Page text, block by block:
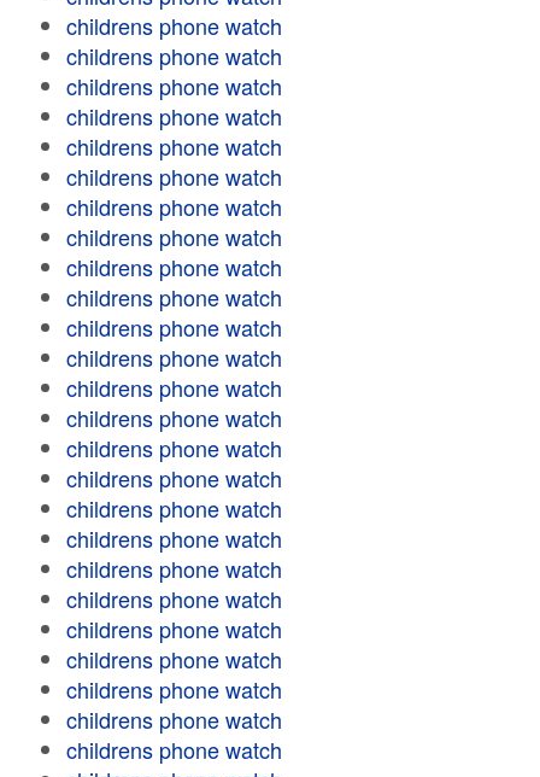
childrens phone watch
childrens phone watch
childrens phone watch
childrens phone watch
childrens phone watch
childrens phone watch
childrens phone watch
childrens phone watch
childrens phone watch
childrens phone watch
childrens phone watch
childrens phone watch
childrens phone watch
childrens phone watch
childrens phone watch
childrens phone watch
childrens phone watch
childrens phone watch
childrens phone watch
childrens phone watch
childrens phone watch
childrens phone watch
childrens phone watch
childrens phone watch
childrens phone watch